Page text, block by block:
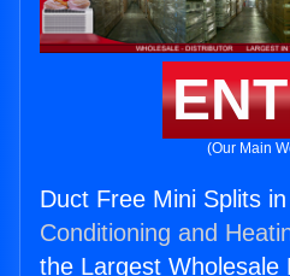
(Our Main
Duct Free Mini Splits
Conditioning and
the Largest Wholesale